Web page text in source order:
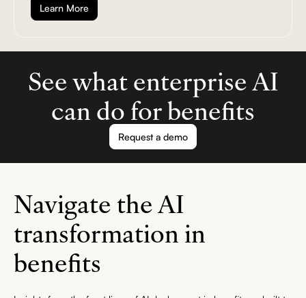
Learn More
See what enterprise AI
can do for benefits
Request a demo
Navigate the AI
transformation in
benefits